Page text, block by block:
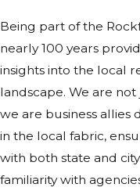
Being part of the
nearly 100 years
insights into the local
landscape. We are not
we are business
in the local fabric,
with both state and
familiarity with